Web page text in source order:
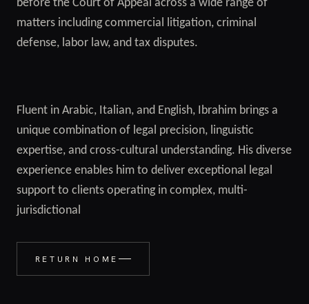
before the Court of Appeal across a wide range of
matters including commercial litigation, criminal
defense, labor law, and tax disputes.
Fluent in Arabic, Italian, and English, Ibrahim brings a
unique combination of legal precision, linguistic
expertise, and cross-cultural understanding. His diverse
experience enables him to deliver exceptional legal
support to clients operating in complex, multi-
jurisdictional
RETURN HOME